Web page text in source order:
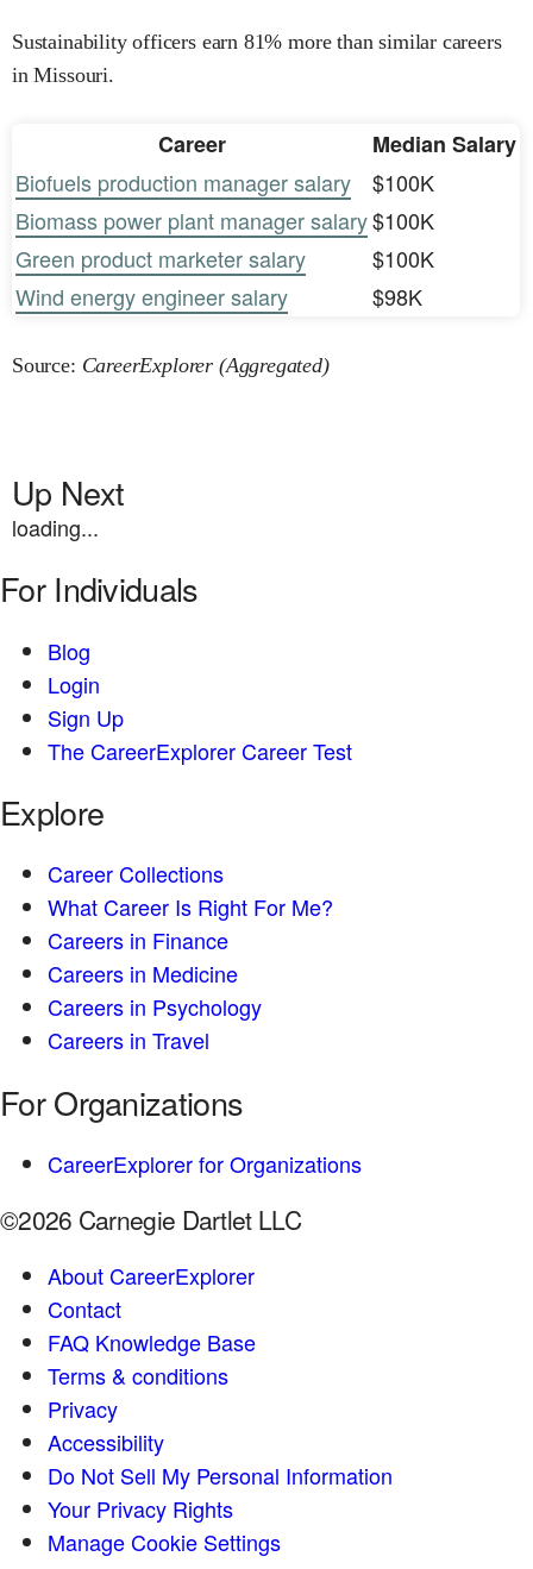
Sustainability officers earn 81% more than similar careers
in Missouri.
Career
Median Salary
Biofuels production manager salary
$100K
Biomass power plant manager salary$100K
Green product marketer salary
$100K
Wind energy engineer salary
$98K
Source: CareerExplorer (Aggregated)
Up Next
loading...
For Individuals
Blog
Login
Sign Up
The CareerExplorer Career Test
Explore
Career Collections
What Career Is Right For Me?
Careers in Finance
Careers in Medicine
Careers in Psychology
Careers in Travel
For Organizations
CareerExplorer for Organizations
©2026 Carnegie Dartlet LLC
About CareerExplorer
Contact
FAQ Knowledge Base
Terms & conditions
Privacy
Accessibility
Do Not Sell My Personal Information
Your Privacy Rights
Manage Cookie Settings